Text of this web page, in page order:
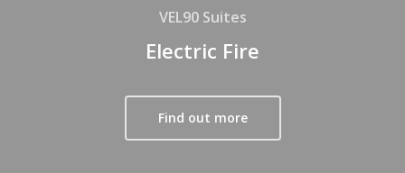
VEL90 Suites
Electric Fire
Find out more